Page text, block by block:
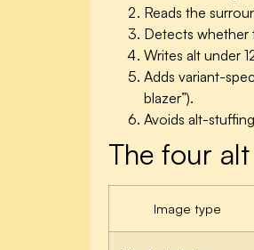
Reads the
Detects whether
Writes alt under
Adds variant-
blazer”).
Avoids alt-
The four
Image type